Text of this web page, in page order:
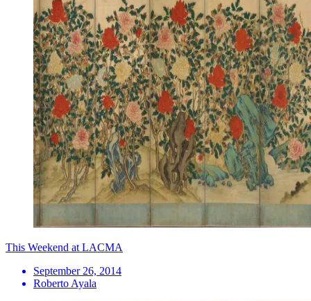
This Weekend at LACMA
September 26, 2014
Roberto Ayala